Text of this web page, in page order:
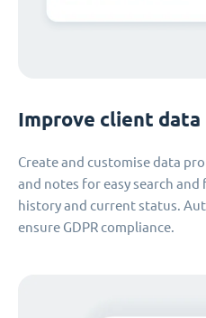
Improve client data
Create and customise data
and notes for easy search
history and current status.
ensure GDPR compliance.